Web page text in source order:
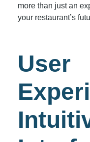
more than just an
your restaurant’s
User